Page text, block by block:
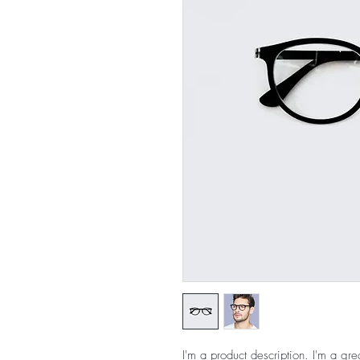
I'm a product description. I'm a